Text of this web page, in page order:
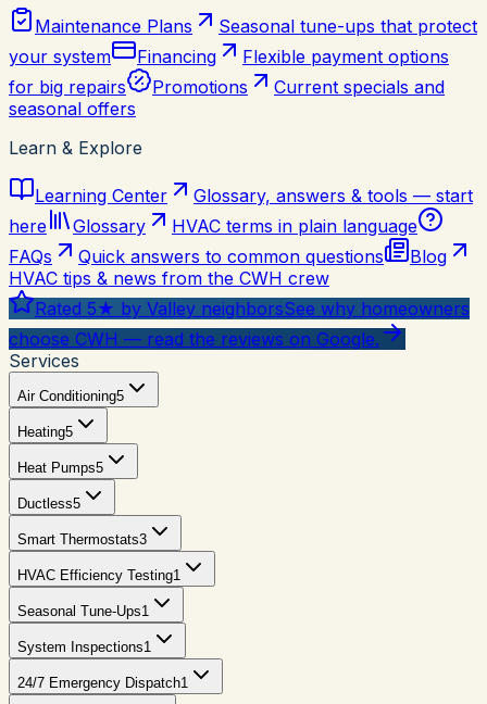
Maintenance Plans
Seasonal tune-ups that protect
your system
Financing
Flexible payment options
for big repairs
Promotions
Current specials and
seasonal offers
Learn & Explore
Learning Center
Glossary, answers & tools — start
here
Glossary
HVAC terms in plain language
FAQs
Quick answers to common questions
Blog
HVAC tips & news from the CWH crew
Rated 5★ by Valley neighborsSee why homeowners
choose CWH — read the reviews on Google.
Services
Air Conditioning5
Heating5
Heat Pumps5
Ductless5
Smart Thermostats3
HVAC Efficiency Testing1
Seasonal Tune-Ups1
System Inspections1
24/7 Emergency Dispatch1